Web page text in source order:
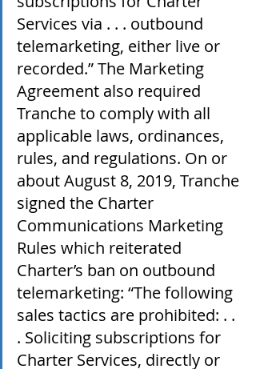
Services via . . . outbound
telemarketing, either live or
recorded.” The Marketing
Agreement also required
Tranche to comply with all
applicable laws, ordinances,
rules, and regulations. On or
about August 8, 2019, Tranche
signed the Charter
Communications Marketing
Rules which reiterated
Charter’s ban on outbound
telemarketing: “The following
sales tactics are prohibited: . .
. Soliciting subscriptions for
Charter Services, directly or